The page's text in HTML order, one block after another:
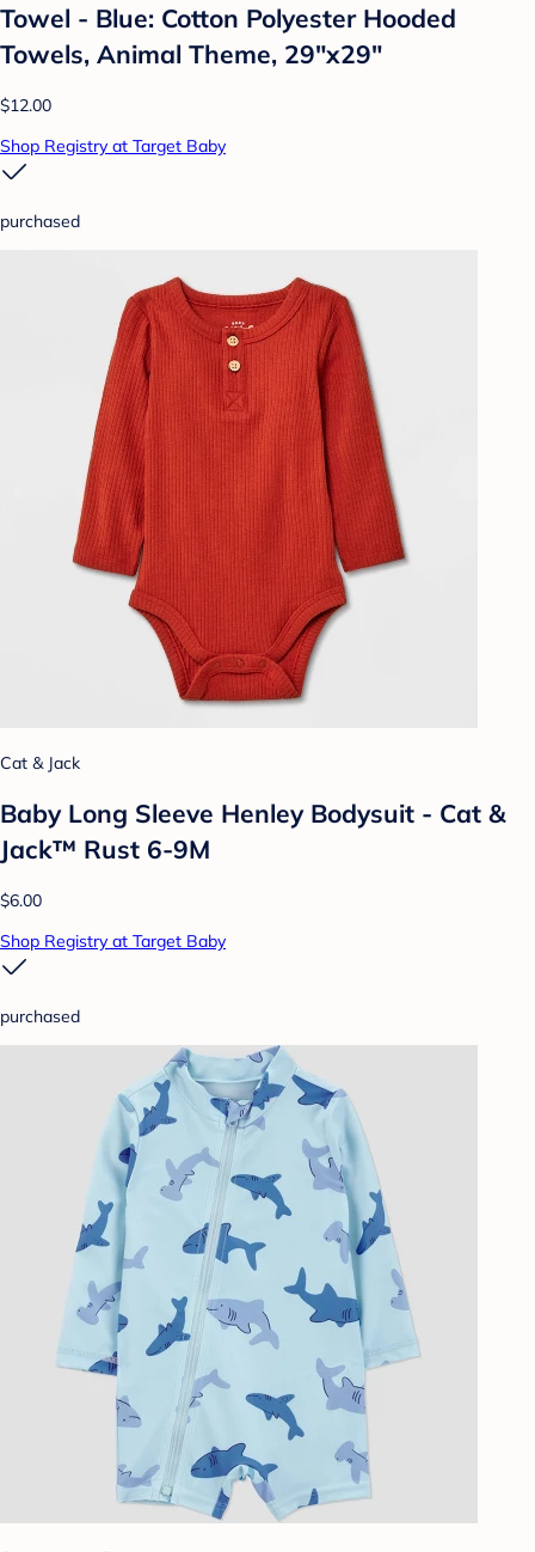
Towel - Blue: Cotton Polyester Hooded
Towels, Animal Theme, 29"x29"
$12.00
Shop Registry at Target Baby
purchased
Cat & Jack
Baby Long Sleeve Henley Bodysuit - Cat &
Jack™ Rust 6-9M
$6.00
Shop Registry at Target Baby
purchased